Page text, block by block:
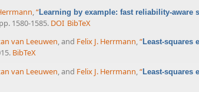
,“Learning by example: fast reliability-
1580-1585. DOI BibTeX
van Leeuwen, and Felix J. Herrmann,“Least-squares
BibTeX
van Leeuwen, and Felix J. Herrmann,“Least-squares